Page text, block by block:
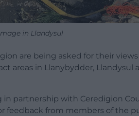
in Llandysul
are being asked for their
areas in Llanybydder, Llandysul
partnership with Ceredigion
feedback from members of the